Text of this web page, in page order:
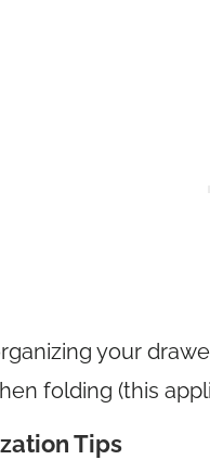
your
folding (this
Tips